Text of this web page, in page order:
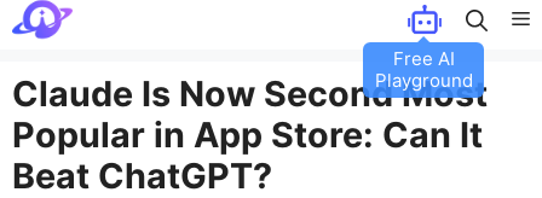
to
Claude Is Now Second Most
Popular in App Store: Can It
Beat ChatGPT?